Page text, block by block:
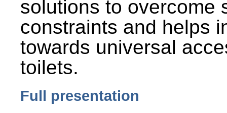
solutions to overcome
constraints and helps
towards universal
toilets.
Full presentation